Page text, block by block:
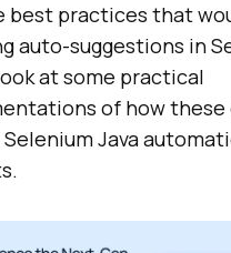
best practices that
auto-suggestions in
at some practical
of how these
Java